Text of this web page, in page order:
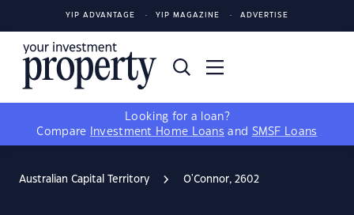
YIP ADVANTAGE YIP MAGAZINE ADVERTISE
Looking for a loan?
Compare
Investment Home Loans and SMSF Loans
Australian Capital Territory O'Connor, 2602